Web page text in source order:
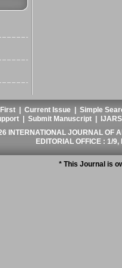
|Current Issue |Simple
|Submit Manuscript
INTERNATIONAL JOURNAL OF
EDITORIAL OFFICE : 1/
* This Journal is